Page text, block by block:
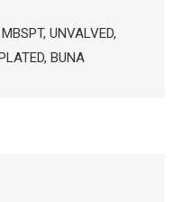
UNVALVED,
BUNA